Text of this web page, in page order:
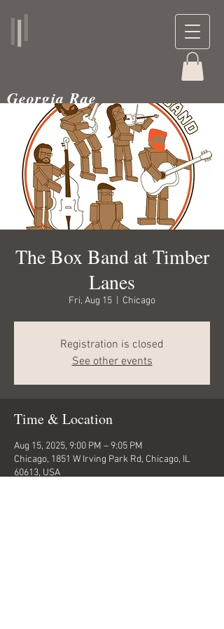
Georgia Rae
musician and teacher
The Box Band at Timber
Lanes
Fri, Aug 15 Chicago
Registration is closed
See other events
Time & Location
Aug 15, 2025, 9:00 PM – 9:05 PM
Chicago, 1851 W Irving Park Rd, Chicago, IL
60613, USA